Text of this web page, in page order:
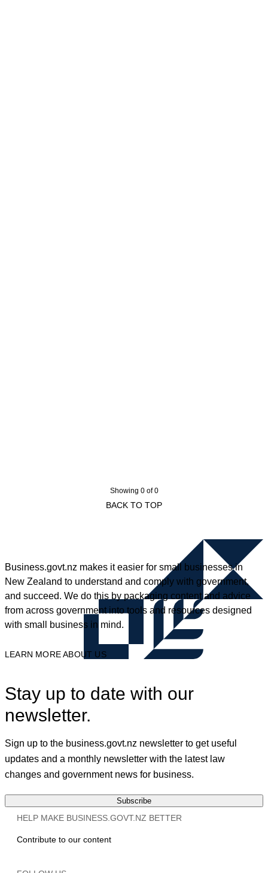
Showing 0 of 0
BACK TO TOP
Business.govt.nz makes it easier for small businesses in
New Zealand to understand and comply with government,
and succeed. We do this by packaging content and advice
from across government into tools and resources designed
with small business in mind.
LEARN MORE ABOUT US
Stay up to date with our
newsletter.
Sign up to the business.govt.nz newsletter to get useful
updates and a monthly newsletter with the latest law
changes and government news for business.
Subscribe
HELP MAKE BUSINESS.GOVT.NZ BETTER
Contribute to our content